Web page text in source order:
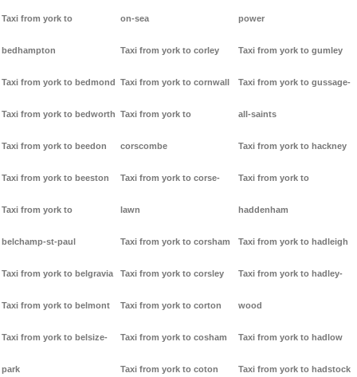
Taxi from york to
bedhampton
Taxi from york to bedmond
Taxi from york to bedworth
Taxi from york to beedon
Taxi from york to beeston
Taxi from york to
belchamp-st-paul
Taxi from york to belgravia
Taxi from york to belmont
Taxi from york to belsize-
park
on-sea
Taxi from york to corley
Taxi from york to cornwall
Taxi from york to
corscombe
Taxi from york to corse-
lawn
Taxi from york to corsham
Taxi from york to corsley
Taxi from york to corton
Taxi from york to cosham
Taxi from york to coton
power
Taxi from york to gumley
Taxi from york to gussage-
all-saints
Taxi from york to hackney
Taxi from york to
haddenham
Taxi from york to hadleigh
Taxi from york to hadley-
wood
Taxi from york to hadlow
Taxi from york to hadstock